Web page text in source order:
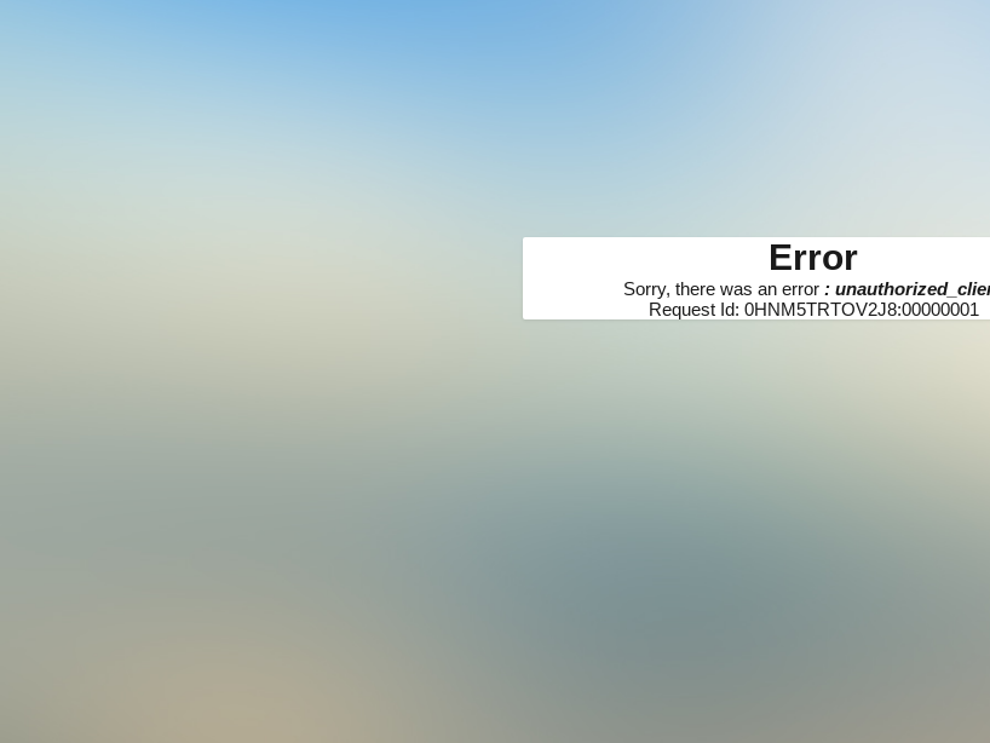
Error
Sorry, there was an error :
Request Id: 0HNM5TRTOV2J8:00000001